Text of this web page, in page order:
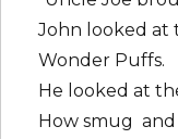
John looked at
Wonder Puffs.
He looked at
How smug